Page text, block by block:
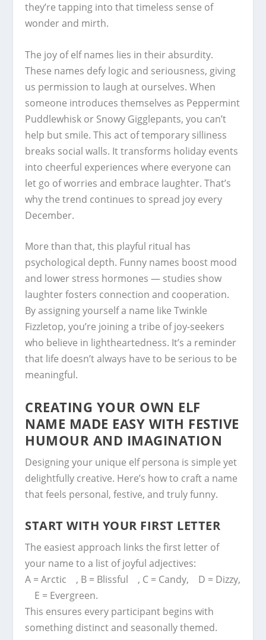
they’re tapping into that timeless sense of
wonder and mirth.
The joy of elf names lies in their absurdity.
These names defy logic and seriousness, giving
us permission to laugh at ourselves. When
someone introduces themselves as Peppermint
Puddlewhisk or Snowy Gigglepants, you can’t
help but smile. This act of temporary silliness
breaks social walls. It transforms holiday events
into cheerful experiences where everyone can
let go of worries and embrace laughter. That’s
why the trend continues to spread joy every
December.
More than that, this playful ritual has
psychological depth. Funny names boost mood
and lower stress hormones — studies show
laughter fosters connection and cooperation.
By assigning yourself a name like Twinkle
Fizzletop, you’re joining a tribe of joy-seekers
who believe in lightheartedness. It’s a reminder
that life doesn’t always have to be serious to be
meaningful.
CREATING YOUR OWN ELF
NAME MADE EASY WITH FESTIVE
HUMOUR AND IMAGINATION
Designing your unique elf persona is simple yet
delightfully creative. Here’s how to craft a name
that feels personal, festive, and truly funny.
START WITH YOUR FIRST LETTER
The easiest approach links the first letter of
your name to a list of joyful adjectives:
A = Arctic , B = Blissful , C = Candy, D = Dizzy,
E = Evergreen.
This ensures every participant begins with
something distinct and seasonally themed.